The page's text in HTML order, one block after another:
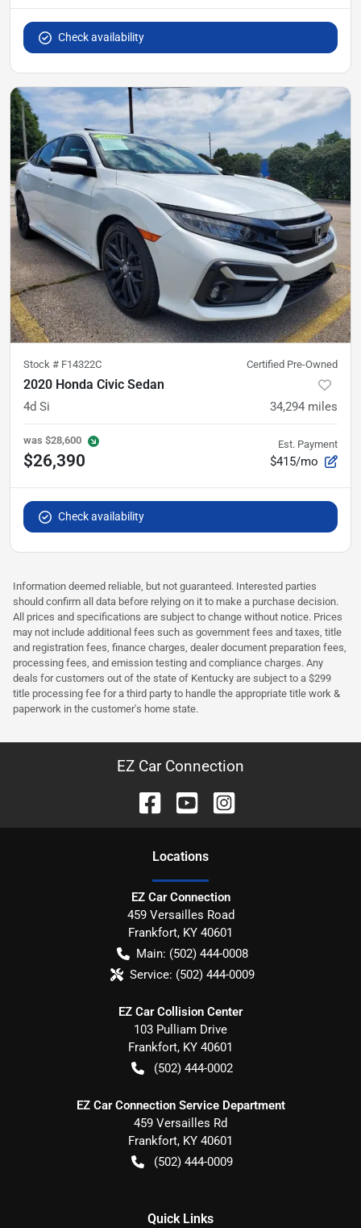
Check availability
Stock # F14322C Certified Pre-Owned
2020 Honda Civic Sedan
4d Si 34,294 miles
was $28,600
$26,390
Est. Payment
$415/mo
Check availability
Information deemed reliable, but not guaranteed. Interested parties
should confirm all data before relying on it to make a purchase decision.
All prices and specifications are subject to change without notice. Prices
may not include additional fees such as government fees and taxes, title
and registration fees, finance charges, dealer document preparation fees,
processing fees, and emission testing and compliance charges. Any
deals for customers out of the state of Kentucky are subject to a $299
title processing fee for a third party to handle the appropriate title work &
paperwork in the customer's home state.
EZ Car Connection
Locations
EZ Car Connection
459 Versailles Road
Frankfort, KY 40601
Main: (502) 444-0008
Service: (502) 444-0009
EZ Car Collision Center
103 Pulliam Drive
Frankfort, KY 40601
(502) 444-0002
EZ Car Connection Service Department
459 Versailles Rd
Frankfort, KY 40601
(502) 444-0009
Quick Links